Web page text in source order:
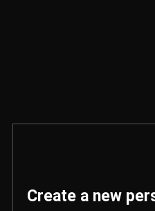
Create a new